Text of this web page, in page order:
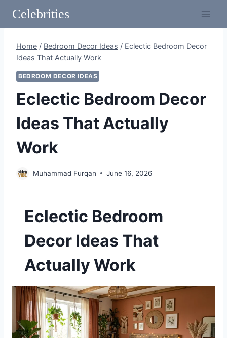
Celebrities
Home / Bedroom Decor Ideas / Eclectic Bedroom Decor
Ideas That Actually Work
BEDROOM DECOR IDEAS
Eclectic Bedroom Decor
Ideas That Actually
Work
Muhammad Furqan June 16, 2026
Eclectic Bedroom
Decor Ideas That
Actually Work